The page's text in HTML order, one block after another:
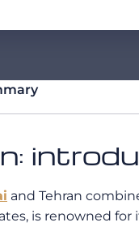
and Tehran
is renowned